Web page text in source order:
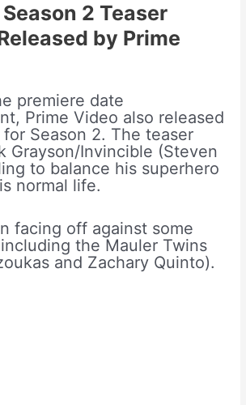
2 Teaser
by Prime
premiere date
Prime Video also released
Season 2. The teaser
Grayson/Invincible (Steven
to balance his superhero
normal life.
facing off against some
the Mauler Twins
and Zachary Quinto).